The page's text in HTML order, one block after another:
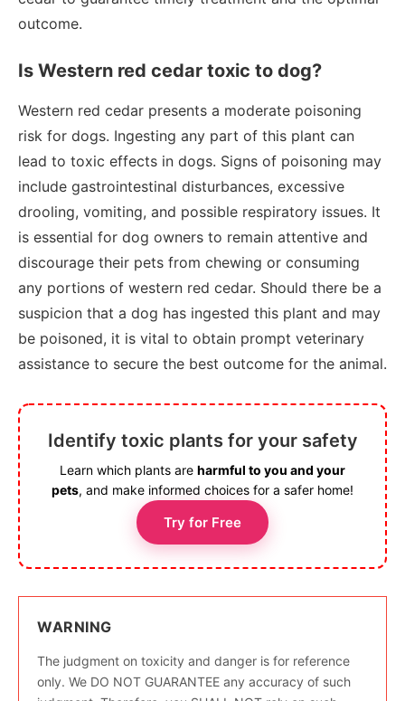
outcome.
Is Western red cedar toxic to dog?
Western red cedar presents a moderate poisoning
risk for dogs. Ingesting any part of this plant can
lead to toxic effects in dogs. Signs of poisoning may
include gastrointestinal disturbances, excessive
drooling, vomiting, and possible respiratory issues. It
is essential for dog owners to remain attentive and
discourage their pets from chewing or consuming
any portions of western red cedar. Should there be a
suspicion that a dog has ingested this plant and may
be poisoned, it is vital to obtain prompt veterinary
assistance to secure the best outcome for the animal.
Identify toxic plants for your safety
Learn which plants are harmful to you and your
pets, and make informed choices for a safer home!
Try for Free
WARNING
The judgment on toxicity and danger is for reference
only. We DO NOT GUARANTEE any accuracy of such